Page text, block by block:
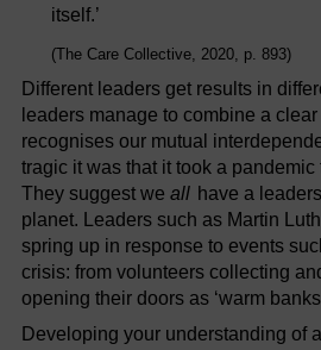
itself.’
(The Care Collective, 2020, p. 893)
Different leaders get results in
leaders manage to combine a
recognises our mutual
tragic it was that it took a
They suggest we all have a
planet. Leaders such as Martin
spring up in response to events
crisis: from volunteers collecting
opening their doors as ‘warm
Developing your understanding of